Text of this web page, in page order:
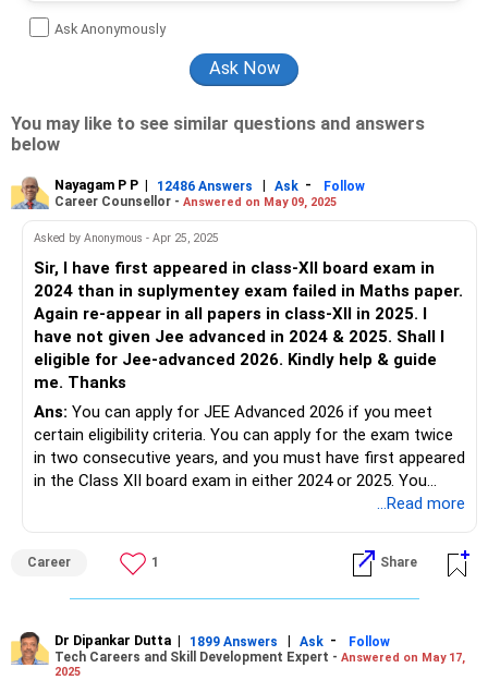
Ask Anonymously
You may like to see similar questions and answers
below
Nayagam P P | 12486 Answers | Ask -
Follow
Career Counsellor - Answered on May 09, 2025
Asked by Anonymous - Apr 25, 2025
Sir, I have first appeared in class-XII board exam in
2024 than in suplymentey exam failed in Maths paper.
Again re-appear in all papers in class-XII in 2025. I
have not given Jee advanced in 2024 & 2025. Shall I
eligible for Jee-advanced 2026. Kindly help & guide
me. Thanks
Ans: You can apply for JEE Advanced 2026 if you meet
certain eligibility criteria. You can apply for the exam twice
in two consecutive years, and you must have first appeared
in the Class XII board exam in either 2024 or 2025. You
must also qualify for JEE Main 2026 and be among the top
appearance in Class XII (2024) is considered for eligibility,
not the reappearance year (2025). Both attempts are still
available, and you must clear JEE Main 2026 with the
Follow RediffGURUS to Know more on 'Careers | Health |
...Read more
Career 1 Share
Dr Dipankar Dutta | 1899 Answers | Ask -
Follow
Tech Careers and Skill Development Expert - Answered on May 17,
2025